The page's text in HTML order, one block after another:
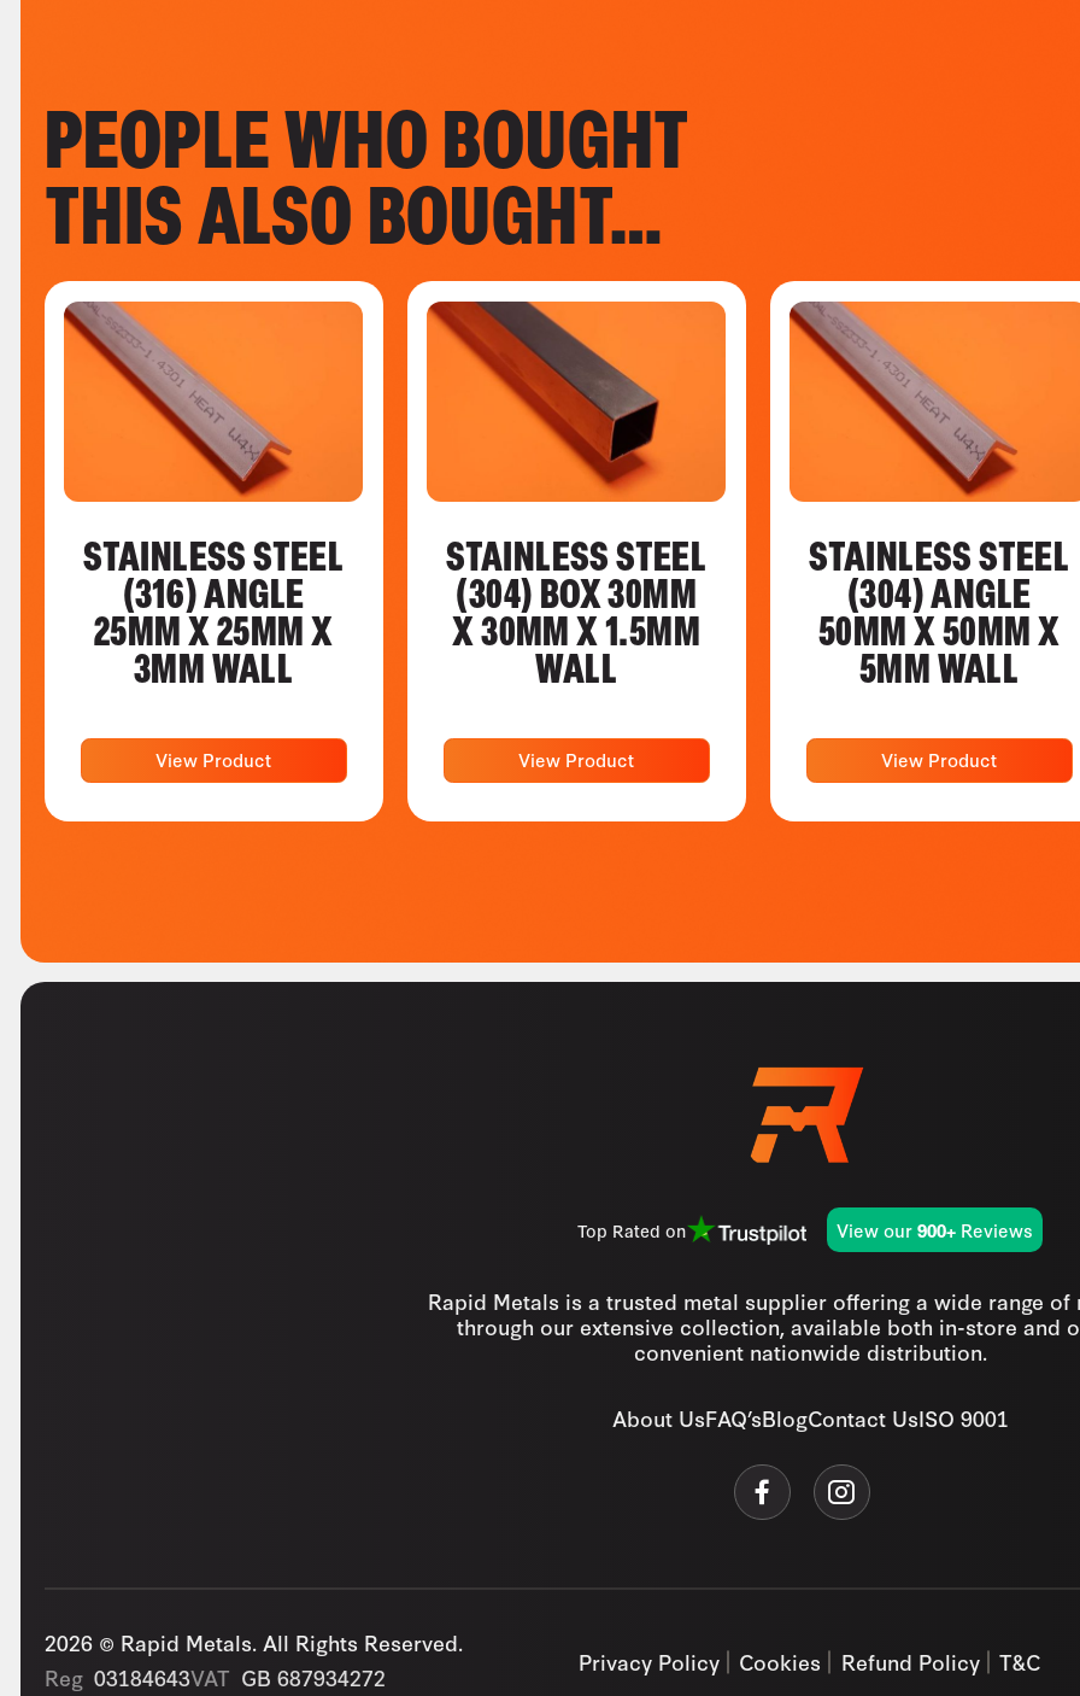
PEOPLE WHO BOUGHT
THIS ALSO BOUGHT…
STAINLESS STEEL
(316) ANGLE
25MM X 25MM X
3MM WALL
View Product
STAINLESS STEEL
(304) BOX 30MM
X 30MM X 1.5MM
WALL
View Product
STAINLESS STEEL
(304) ANGLE
50MM X 50MM X
5MM WALL
View Product
Top Rated on View our 900+Reviews
Rapid Metals is a trusted metal supplier offering a wide range of
through our extensive collection, available both in-store and
convenient nationwide distribution.
About UsFAQ’sBlogContact UsISO 9001
2026 © Rapid Metals. All Rights Reserved.
Reg 03184643VAT GB 687934272
Privacy Policy Cookies Refund Policy T&C